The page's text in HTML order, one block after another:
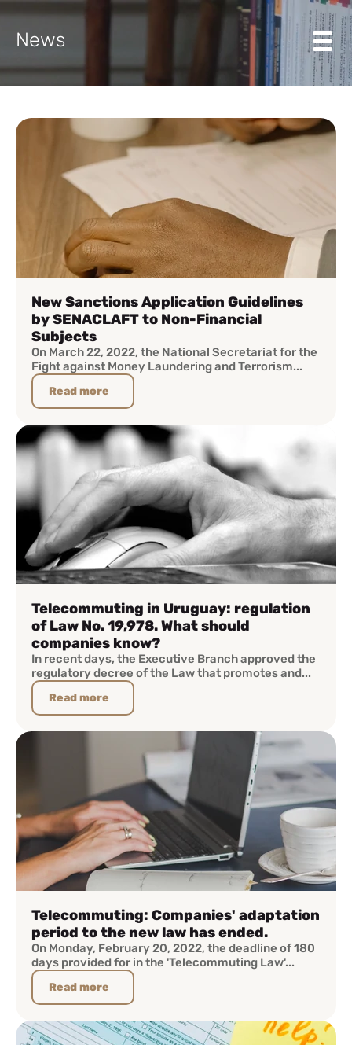
News
New Sanctions Application Guidelines
by SENACLAFT to Non-Financial
Subjects
On March 22, 2022, the National Secretariat for the
Fight against Money Laundering and Terrorism...
Read more
Telecommuting in Uruguay: regulation
of Law No. 19,978. What should
companies know?
In recent days, the Executive Branch approved the
regulatory decree of the Law that promotes and...
Read more
Telecommuting: Companies' adaptation
period to the new law has ended.
On Monday, February 20, 2022, the deadline of 180
days provided for in the 'Telecommuting Law'...
Read more